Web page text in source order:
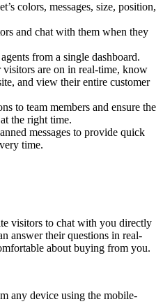
colors, messages, size, position,
and chat with them when they
from a single dashboard.
are on in real-time, know
and view their entire customer
to team members and ensure the
the right time.
messages to provide quick
time.
visitors to chat with you directly
answer their questions in real-
about buying from you.
any device using the mobile-